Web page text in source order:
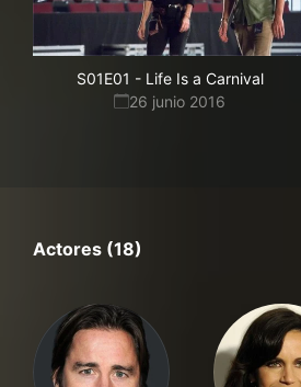
S01E01 - Life Is a Carnival
26 junio 2016
Actores (18)